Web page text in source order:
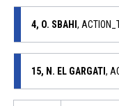
4, O. SBAHI ,
15, N. EL GARGATI ,